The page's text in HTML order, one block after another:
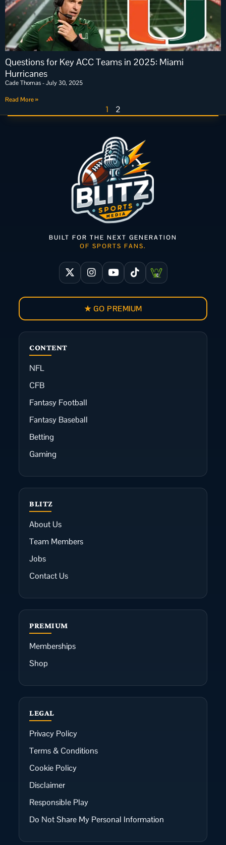
Questions for Key ACC Teams in 2025: Miami
Hurricanes
Cade Thomas July 30, 2025
Read More »
1 2
CONTENT
NFL
CFB
Fantasy Football
Fantasy Baseball
Betting
Gaming
BLITZ
About Us
Team Members
Jobs
Contact Us
BUILT FOR THE NEXT GENERATION
OF SPORTS FANS.
★ GO PREMIUM
PREMIUM
Memberships
Shop
LEGAL
Privacy Policy
Terms & Conditions
Cookie Policy
Disclaimer
Responsible Play
Do Not Share My Personal Information